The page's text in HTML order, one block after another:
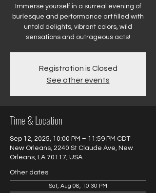
Immerse yourself in a surreal evening of
burlesque and performance art filled with
untold delights, vibrant colors, wild
sensations and outrageous acts!
Registration is Closed
See other events
Time & Location
Sep 12, 2025, 10:00 PM – 11:59 PM CDT
New Orleans, 2240 St Claude Ave, New
Orleans, LA 70117, USA
Other dates
Sat, Aug 08, 10:30 PM